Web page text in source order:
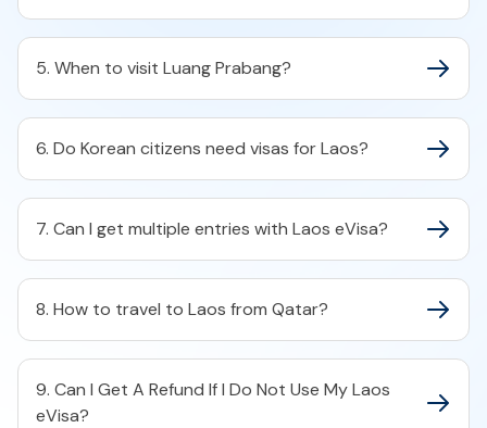
5. When to visit Luang Prabang?
6. Do Korean citizens need visas for Laos?
7. Can I get multiple entries with Laos eVisa?
8. How to travel to Laos from Qatar?
9. Can I Get A Refund If I Do Not Use My Laos
eVisa?